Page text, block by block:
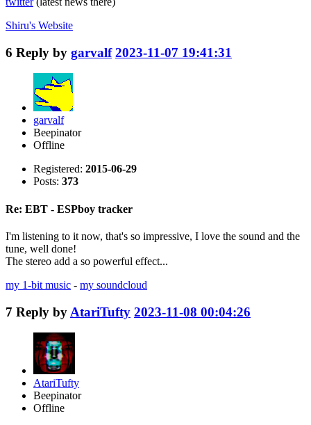
Shiru's Website
6 Reply by garvalf 2023-11-07 19:41:31
garvalf
Beepinator
Offline
Registered: 2015-06-29
Posts: 373
Re: EBT - ESPboy tracker
I'm listening to it now, that's so impressive, I love the sound and the
tune, well done!
The stereo add a so powerful effect...
my 1-bit music - my soundcloud
7 Reply by AtariTufty 2023-11-08 00:04:26
AtariTufty
Beepinator
Offline